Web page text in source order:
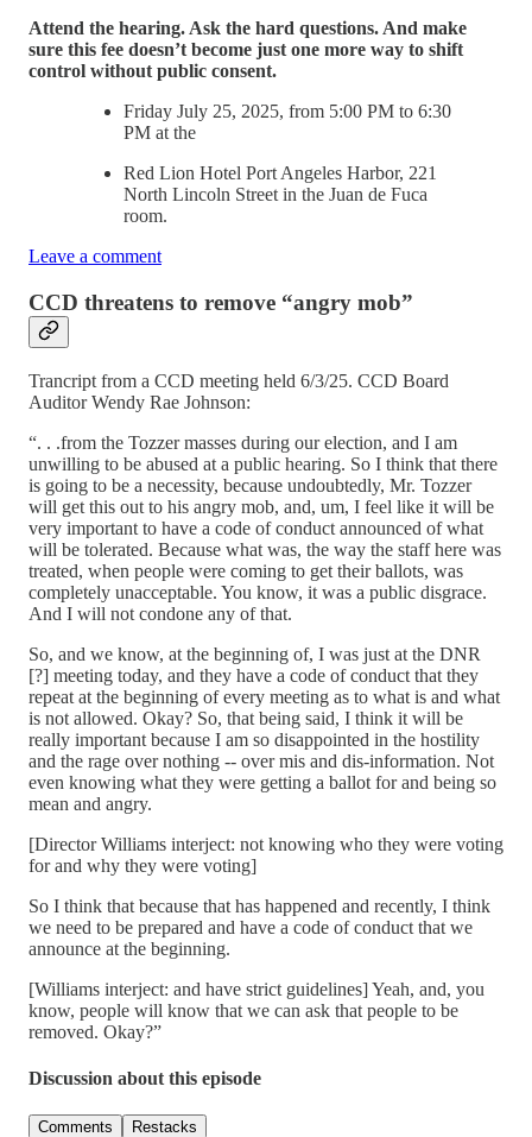
Attend the hearing. Ask the hard questions. And make
sure this fee doesn’t become just one more way to shift
control without public consent.
Friday July 25, 2025, from 5:00 PM to 6:30
PM at the
Red Lion Hotel Port Angeles Harbor, 221
North Lincoln Street in the Juan de Fuca
room.
Leave a comment
CCD threatens to remove “angry mob”
Trancript from a CCD meeting held 6/3/25. CCD Board
Auditor Wendy Rae Johnson:
“. . .from the Tozzer masses during our election, and I am
unwilling to be abused at a public hearing. So I think that there
is going to be a necessity, because undoubtedly, Mr. Tozzer
will get this out to his angry mob, and, um, I feel like it will be
very important to have a code of conduct announced of what
will be tolerated. Because what was, the way the staff here was
treated, when people were coming to get their ballots, was
completely unacceptable. You know, it was a public disgrace.
And I will not condone any of that.
So, and we know, at the beginning of, I was just at the DNR
[?] meeting today, and they have a code of conduct that they
repeat at the beginning of every meeting as to what is and what
is not allowed. Okay? So, that being said, I think it will be
really important because I am so disappointed in the hostility
and the rage over nothing -- over mis and dis-information. Not
even knowing what they were getting a ballot for and being so
mean and angry.
[Director Williams interject: not knowing who they were voting
for and why they were voting]
So I think that because that has happened and recently, I think
we need to be prepared and have a code of conduct that we
announce at the beginning.
[Williams interject: and have strict guidelines] Yeah, and, you
know, people will know that we can ask that people to be
removed. Okay?”
Discussion about this episode
Comments Restacks